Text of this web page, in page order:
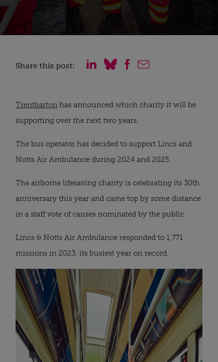
Share this post:
Trentbarton has announced which charity it will be
supporting over the next two years.
The bus operator has decided to support Lincs and
Notts Air Ambulance during 2024 and 2025.
The airborne lifesaving charity is celebrating its 30th
anniversary this year and came top by some distance
in a staff vote of causes nominated by the public.
Lincs & Notts Air Ambulance responded to 1,771
missions in 2023, its busiest year on record.